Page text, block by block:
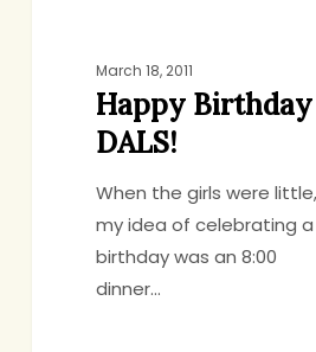
March 18, 2011
Happy Birthday
DALS!
When the girls were little,
my idea of celebrating a
birthday was an 8:00
dinner…